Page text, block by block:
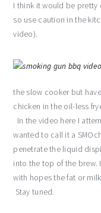
I think it would be pretty
so use caution in the
video).
the slow cooker but
chicken in the oil-less
In the video here I
wanted to call it a
penetrate the liquid
into the top of the brew.
with hopes the fat or
Stay tuned.